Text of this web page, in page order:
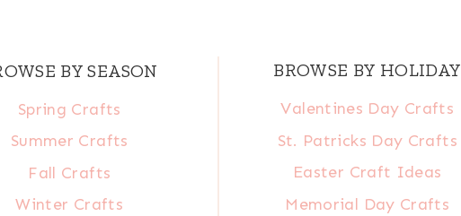
BY SEASON
Spring Crafts
Summer Crafts
Fall Crafts
Winter Crafts
BROWSE BY HOLIDAY
Valentines Day Crafts
St. Patricks Day Crafts
Easter Craft Ideas
Memorial Day Crafts